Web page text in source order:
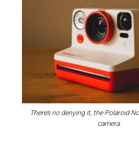
There’s no denying it, the Polaroid
camera.